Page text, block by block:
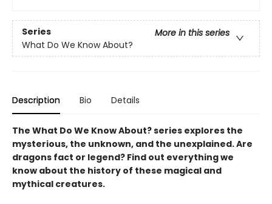
Series
More in this series
What Do We Know About?
Description Bio Details
The What Do We Know About? series explores the
mysterious, the unknown, and the unexplained. Are
dragons fact or legend? Find out everything we
know about the history of these magical and
mythical creatures.